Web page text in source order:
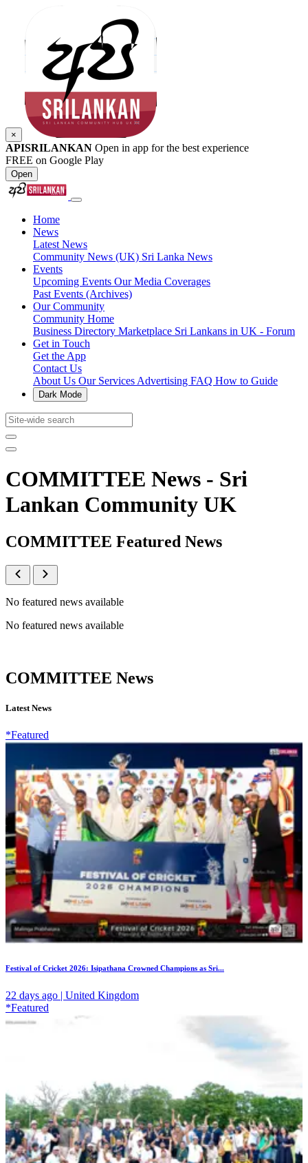
×
APISRILANKAN Open in app for the best experience
FREE on Google Play
Open
Home
News
Latest News
Community News (UK) Sri Lanka News
Events
Upcoming Events Our Media Coverages
Past Events (Archives)
Our Community
Community Home
Business Directory Marketplace Sri Lankans in UK - Forum
Get in Touch
Get the App
Contact Us
About Us Our Services Advertising FAQ How to Guide
Dark Mode
COMMITTEE News - Sri
Lankan Community UK
COMMITTEE Featured News
No featured news available
No featured news available
COMMITTEE News
Latest News
*Featured
Festival of Cricket 2026: Isipathana Crowned Champions as Sri...
22 days ago | United Kingdom
*Featured